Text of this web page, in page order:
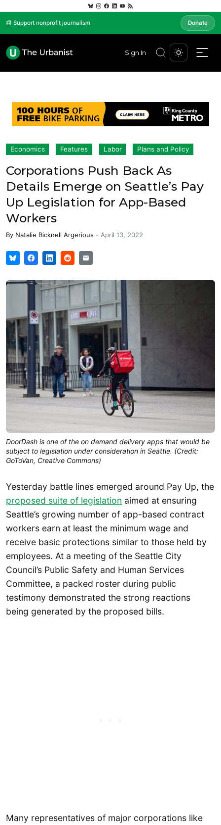
📰 Support nonprofit journalism Donate
Sign In
Economics Features Labor Plans and Policy
Corporations Push Back As
Details Emerge on Seattle’s Pay
Up Legislation for App-Based
Workers
By Natalie Bicknell Argerious - April 13, 2022
DoorDash is one of the on demand delivery apps that would be
subject to legislation under consideration in Seattle. (Credit:
GoToVan, Creative Commons)
Yesterday battle lines emerged around Pay Up, the
proposed suite of legislation aimed at ensuring
Seattle’s growing number of app-based contract
workers earn at least the minimum wage and
receive basic protections similar to those held by
employees. At a meeting of the Seattle City
Council’s Public Safety and Human Services
Committee, a packed roster during public
testimony demonstrated the strong reactions
being generated by the proposed bills.
Many representatives of major corporations like